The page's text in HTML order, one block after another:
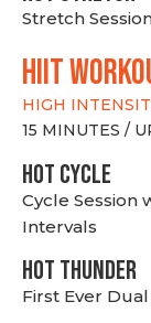
Stretch
hiit
HIGH
15 MINUTES /
HOT CYCLE
Cycle Session
Intervals
HOT THUNDER
First Ever